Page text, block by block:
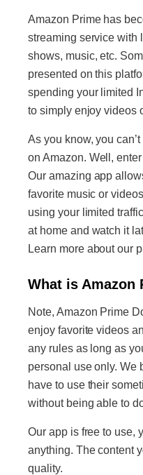
Amazon Prime has
streaming service with
shows, music, etc.
presented on this
spending your limited
to simply enjoy videos
As you know, you
on Amazon. Well,
Our amazing app
favorite music or
using your limited
at home and watch it
Learn more about our
What is Amazon
Note, Amazon Prime
enjoy favorite videos
any rules as long as
personal use only. We
have to use their
without being able to
Our app is free to use,
anything. The content
quality.